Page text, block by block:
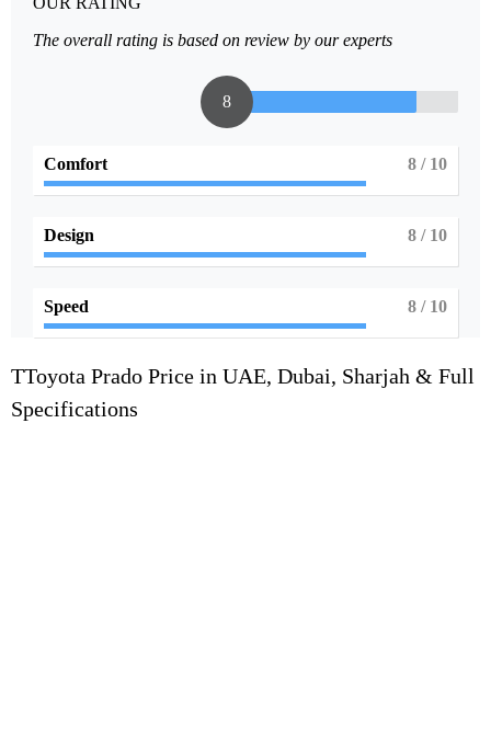
The overall rating is based on review by our experts
8
Comfort 8 / 10
Design 8 / 10
Speed 8 / 10
TToyota Prado Price in UAE, Dubai, Sharjah & Full
Specifications